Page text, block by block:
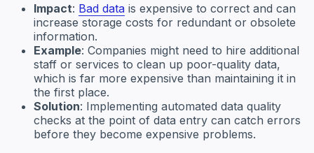
Impact: Bad data is expensive to correct and can
increase storage costs for redundant or obsolete
information.
Example: Companies might need to hire additional
staff or services to clean up poor-quality data,
which is far more expensive than maintaining it in
the first place.
Solution: Implementing automated data quality
checks at the point of data entry can catch errors
before they become expensive problems.